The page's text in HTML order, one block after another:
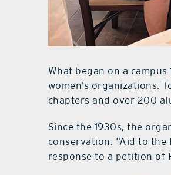
What began on a
women’s organizations.
chapters and over 200
Since the 1930s, the
conservation. “Aid to the
response to a petition of